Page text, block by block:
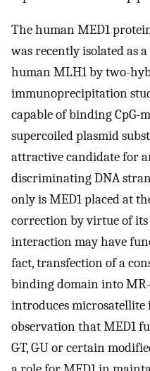
The human MED1
was recently isolated as
human MLH1 by two-
immunoprecipitation
capable of binding CpG-
supercoiled plasmid
attractive candidate for
discriminating DNA
only is MED1 placed at
correction by virtue of
interaction may have
fact, transfection of a
binding domain into
introduces
observation that MED1
G·T, G·U or certain